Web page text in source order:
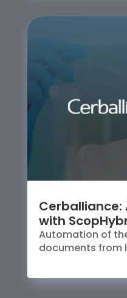
with
Automation of
documents from